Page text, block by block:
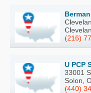
(216)
U PCP
33001
Solon,
(440)